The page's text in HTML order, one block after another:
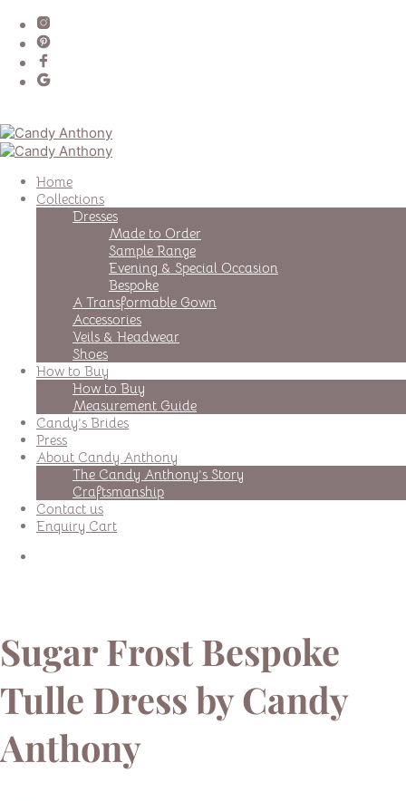
Home
Collections
Dresses
Made to Order
Sample Range
Evening & Special Occasion
Bespoke
A Transformable Gown
Accessories
Veils & Headwear
Shoes
How to Buy
How to Buy
Measurement Guide
Candy’s Brides
Press
About Candy Anthony
The Candy Anthony’s Story
Craftsmanship
Contact us
Enquiry Cart
Sugar Frost Bespoke
Tulle Dress by Candy
Anthony